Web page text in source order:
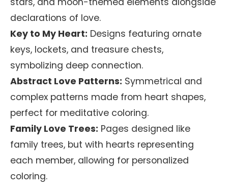
declarations of love.
Key to My Heart: Designs featuring ornate
keys, lockets, and treasure chests,
symbolizing deep connection.
Abstract Love Patterns: Symmetrical and
complex patterns made from heart shapes,
perfect for meditative coloring.
Family Love Trees: Pages designed like
family trees, but with hearts representing
each member, allowing for personalized
coloring.